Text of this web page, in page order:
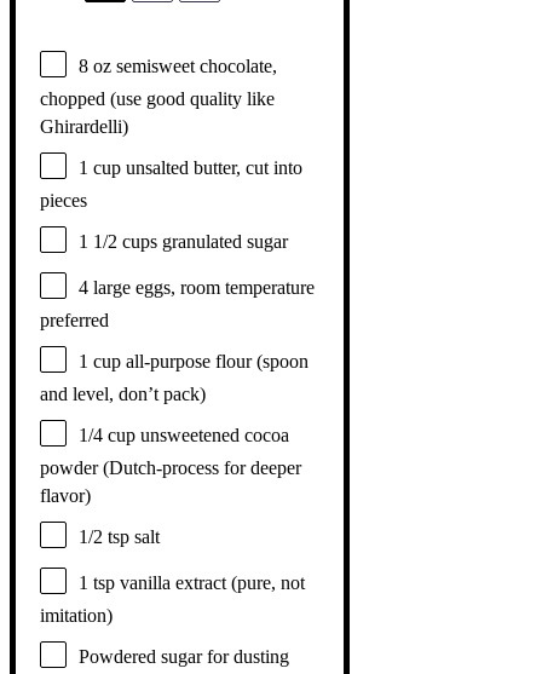
8 oz semisweet chocolate,
chopped (use good quality like
Ghirardelli)
1 cup unsalted butter, cut into
pieces
1 1/2 cups granulated sugar
4 large eggs, room temperature
preferred
1 cup all-purpose flour (spoon
and level, don’t pack)
1/4 cup unsweetened cocoa
powder (Dutch-process for deeper
flavor)
1/2 tsp salt
1 tsp vanilla extract (pure, not
imitation)
Powdered sugar for dusting